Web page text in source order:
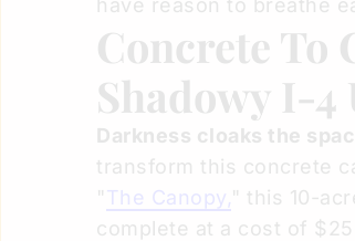
have reason to breathe
Concrete To
Shadowy I-4
Darkness cloaks the
transform this concrete
"The Canopy," this 10-
complete at a cost of